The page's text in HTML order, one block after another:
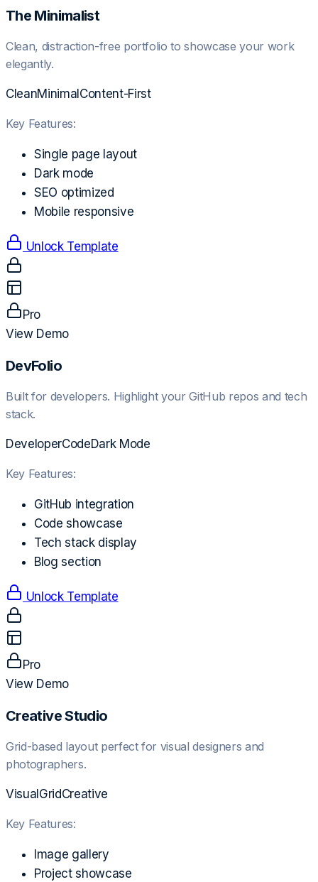
The Minimalist
Clean, distraction-free portfolio to showcase your work
elegantly.
CleanMinimal Content-First
Key Features:
Single page layout
Dark mode
SEO optimized
Mobile responsive
Unlock Template
Pro
View Demo
DevFolio
Built for developers. Highlight your GitHub repos and tech
stack.
DeveloperCodeDark Mode
Key Features:
GitHub integration
Code showcase
Tech stack display
Blog section
Unlock Template
Pro
View Demo
Creative Studio
Grid-based layout perfect for visual designers and
photographers.
Visual GridCreative
Key Features:
Image gallery
Project showcase